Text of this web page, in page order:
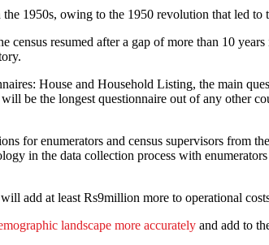
1950s, owing to the 1950 revolution that led to
resumed after a gap of more than 10
House and Household Listing, the main
be the longest questionnaire out of any other
for enumerators and census supervisors from
in the data collection process with
add at least Rs9million more to operational
landscape more accurately and add to